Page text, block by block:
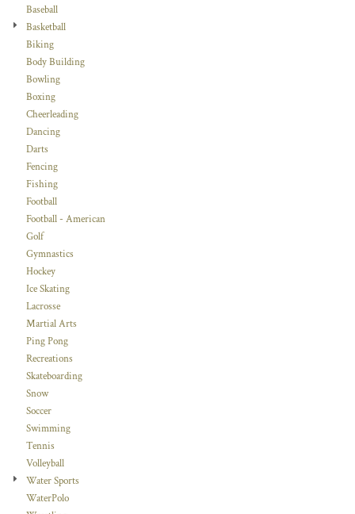
Baseball
Basketball
Biking
Body Building
Bowling
Boxing
Cheerleading
Dancing
Darts
Fencing
Fishing
Football
Football - American
Golf
Gymnastics
Hockey
Ice Skating
Lacrosse
Martial Arts
Ping Pong
Recreations
Skateboarding
Snow
Soccer
Swimming
Tennis
Volleyball
Water Sports
WaterPolo